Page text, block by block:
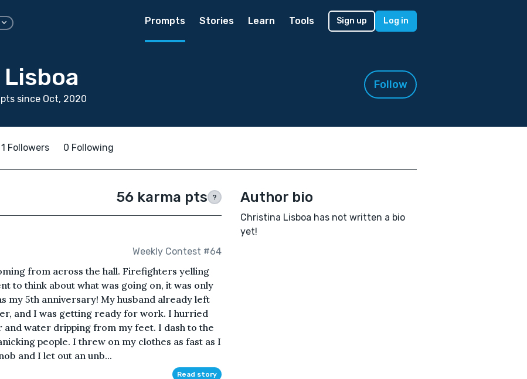
Prompts Stories Learn Tools Sign up Log in
since Oct, 2020
Follow
1 Followers 0 Following
56 karma pts ?
Weekly Contest #64
from across the hall. Firefighters yelling
to think about what was going on, it was only
my 5th anniversary! My husband already left
and I was getting ready for work. I hurried
and water dripping from my feet. I dash to the
people. I threw on my clothes as fast as I
and I let out an unb...
Read story
Author bio
Christina Lisboa has not written a bio
yet!